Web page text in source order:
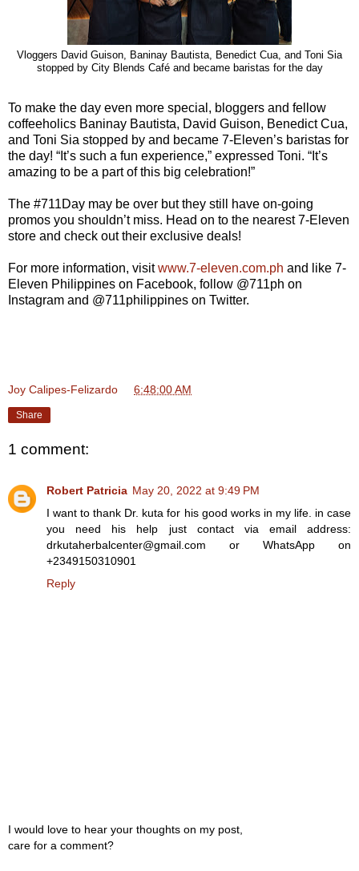
Vloggers David Guison, Baninay Bautista, Benedict Cua, and Toni Sia
stopped by City Blends Café and became baristas for the day
To make the day even more special, bloggers and fellow
coffeeholics Baninay Bautista, David Guison, Benedict Cua,
and Toni Sia stopped by and became 7-Eleven’s baristas for
the day! “It’s such a fun experience,” expressed Toni. “It’s
amazing to be a part of this big celebration!”
The #711Day may be over but they still have on-going
promos you shouldn’t miss. Head on to the nearest 7-Eleven
store and check out their exclusive deals!
For more information, visitwww.7-eleven.com.ph and like 7-
Eleven Philippines on Facebook, follow @711ph on
Instagram and @711philippines on Twitter.
Joy Calipes-Felizardo 6:48:00 AM
Share
1 comment:
Robert Patricia May 20, 2022 at 9:49 PM
I want to thank Dr. kuta for his good works in my life. in case
you need his help just contact via email address:
drkutaherbalcenter@gmail.com or WhatsApp on
+2349150310901
Reply
I would love to hear your thoughts on my post,
care for a comment?